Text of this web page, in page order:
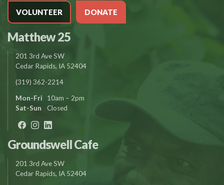
VOLUNTEER DONATE
Matthew 25
201 3rd Ave SW
Cedar Rapids, IA 52404
(319) 362-2214
Mon-Fri
10am – 2pm
Sat-Sun
Closed
Groundswell Cafe
201 3rd Ave SW
Cedar Rapids, IA 52404